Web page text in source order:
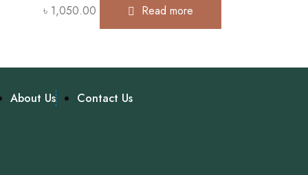
৳ 1,050.00 Read more
About Us Contact Us